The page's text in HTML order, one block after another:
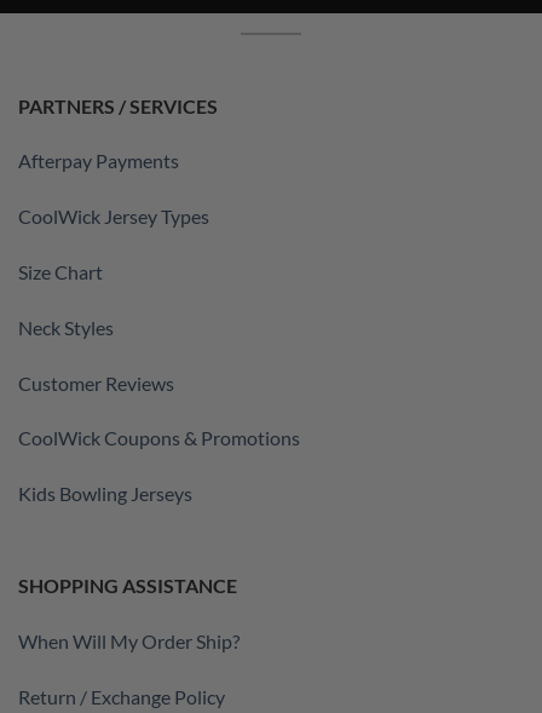
PARTNERS / SERVICES
Afterpay Payments
CoolWick Jersey Types
Size Chart
Neck Styles
Customer Reviews
CoolWick Coupons & Promotions
Kids Bowling Jerseys
SHOPPING ASSISTANCE
When Will My Order Ship?
Return / Exchange Policy